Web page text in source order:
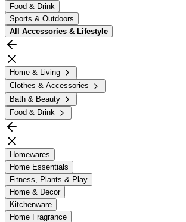
Food & Drink
Sports & Outdoors
All Accessories & Lifestyle
Home & Living
Clothes & Accessories
Bath & Beauty
Food & Drink
Homewares
Home Essentials
Fitness, Plants & Play
Home & Decor
Kitchenware
Home Fragrance